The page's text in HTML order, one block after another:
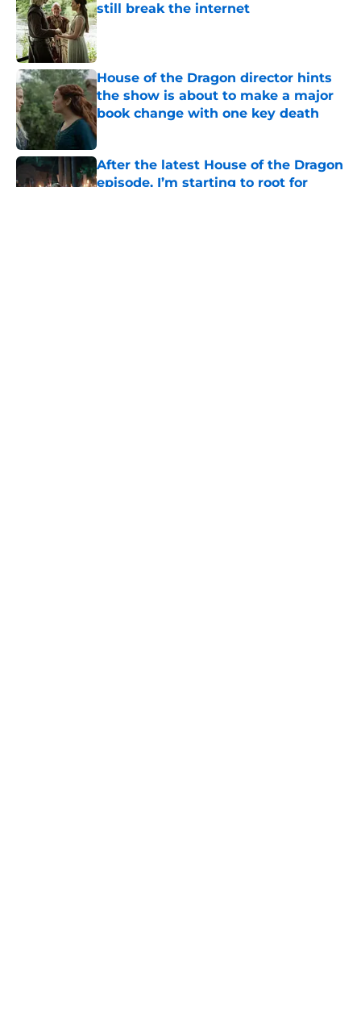
still break the internet
Published by on Invalid Date
House of the Dragon director hints
the show is about to make a major
book change with one key death
Published by on Invalid Date
After the latest House of the Dragon
episode, I’m starting to root for